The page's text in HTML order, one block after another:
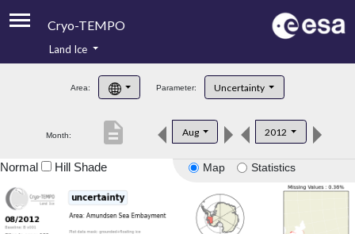
Cryo-TEMPO
Product Handbook
Product Downloads
Land Ice
Area: Parameter: Uncertainty
Month: Aug 2012
description
Map Statistics
Normal Hill Shade